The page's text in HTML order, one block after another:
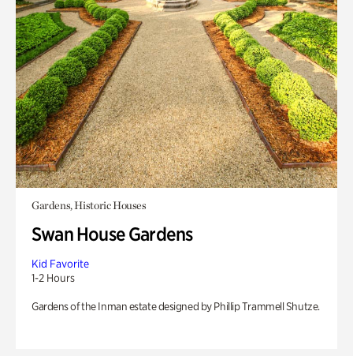
Gardens, Historic Houses
Swan House Gardens
Kid Favorite
1-2 Hours
Gardens of the Inman estate designed by Phillip Trammell Shutze.